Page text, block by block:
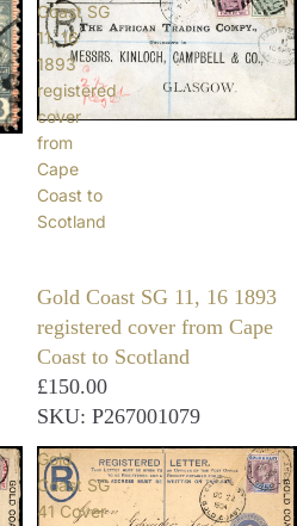
Coast SG
11, 16
1893
registered
cover
from
Cape
Coast to
Scotland
Gold Coast SG 11, 16 1893
registered cover from Cape
Coast to Scotland
£150.00
SKU: P267001079
Gold
Coast SG
41 Cover